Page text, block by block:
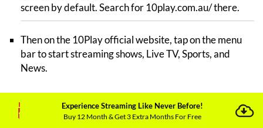
screen by default. Search for 10play.com.au/ there.
Then on the 10Play official website, tap on the menu
bar to start streaming shows, Live TV, Sports, and
News.
Can I Access Tenplay in UK on Xbox?
Experience Streaming Like Never Before!
Buy 12 Month & Get 3 Extra Months For Free